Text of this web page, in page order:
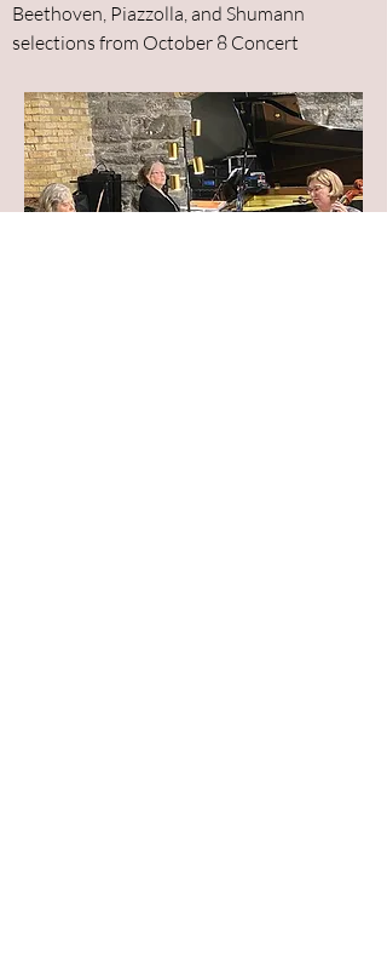
Beethoven, Piazzolla, and Shumann
selections from October 8 Concert